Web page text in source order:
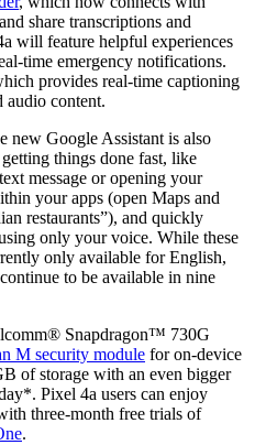
share transcriptions and
will feature helpful experiences
time emergency notifications.
provides real-time captioning
content.
new Google Assistant is also
things done fast, like
message or opening your
your apps (open Maps and
restaurants”), and quickly
only your voice. While these
only available for English,
to be available in nine
Snapdragon™ 730G
M security module for on-device
of storage with an even bigger
Pixel 4a users can enjoy
three-month free trials of
.